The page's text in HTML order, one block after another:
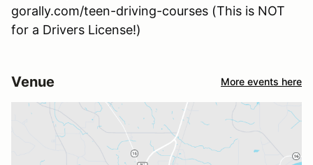
gorally.com/teen-driving-courses (This is NOT
for a Drivers License!)
Venue More events here